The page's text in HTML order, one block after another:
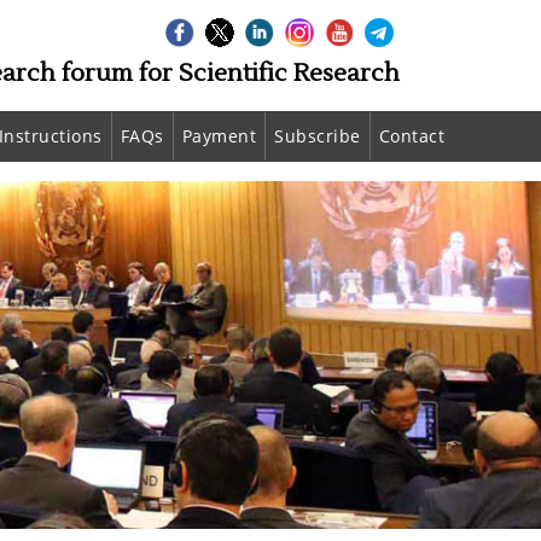
forum for Scientific Research
FAQs Payment Subscribe Contact